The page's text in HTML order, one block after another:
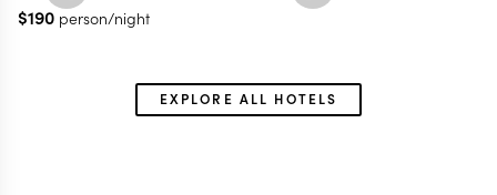
$190 person/night
EXPLORE ALL HOTELS